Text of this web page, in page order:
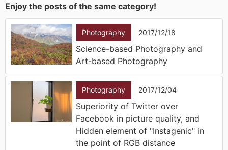
Enjoy the posts of the same category!
Photography 2017/12/18
Science-based Photography and
Art-based Photography
Photography 2017/12/04
Superiority of Twitter over
Facebook in picture quality, and
Hidden element of "Instagenic" in
the point of RGB distance